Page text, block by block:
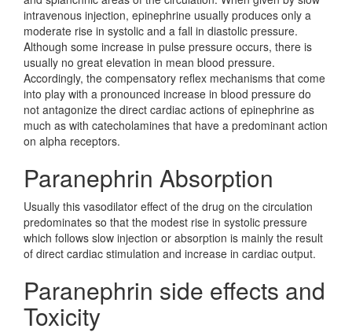
intravenous injection, epinephrine usually produces only a
moderate rise in systolic and a fall in diastolic pressure.
Although some increase in pulse pressure occurs, there is
usually no great elevation in mean blood pressure.
Accordingly, the compensatory reflex mechanisms that come
into play with a pronounced increase in blood pressure do
not antagonize the direct cardiac actions of epinephrine as
much as with catecholamines that have a predominant action
on alpha receptors.
Paranephrin Absorption
Usually this vasodilator effect of the drug on the circulation
predominates so that the modest rise in systolic pressure
which follows slow injection or absorption is mainly the result
of direct cardiac stimulation and increase in cardiac output.
Paranephrin side effects and
Toxicity